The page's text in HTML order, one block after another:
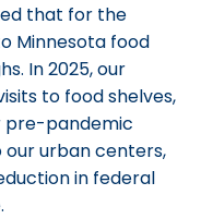
that for the
Minnesota food
In 2025, our
to food shelves,
pre-pandemic
our urban centers,
in federal